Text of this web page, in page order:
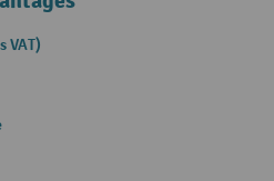
VAT)